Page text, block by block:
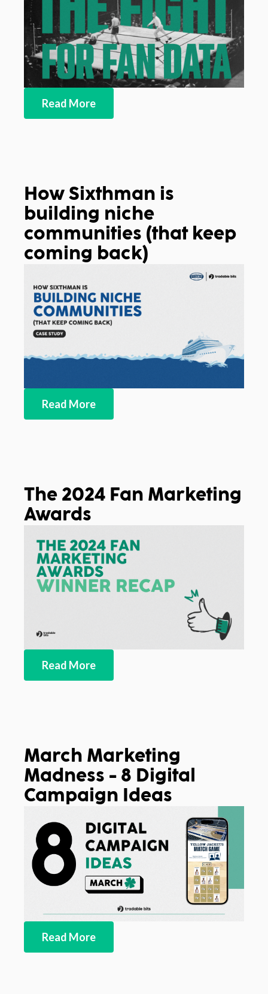
Read More
How Sixthman is
building niche
communities (that keep
coming back)
Read More
The 2024 Fan Marketing
Awards
Read More
March Marketing
Madness - 8 Digital
Campaign Ideas
Read More